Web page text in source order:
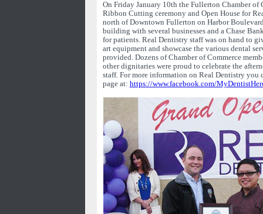
On Friday January 10th the Fullerton Chamber of
Ribbon Cutting ceremony and Open House for
north of Downtown Fullerton on Harbor
building with several businesses and a Chase
for patients. Real Dentistry staff was on hand to
art equipment and showcase the various dental
provided. Dozens of Chamber of Commerce
other dignitaries were proud to celebrate the
staff. For more information on Real Dentistry you
page at: https://www.facebook.com/